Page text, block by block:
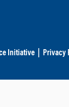
Initiative Privacy